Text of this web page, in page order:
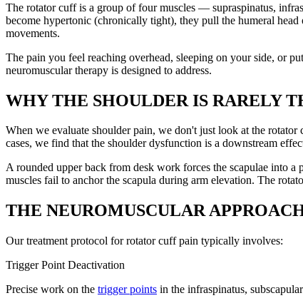
The rotator cuff is a group of four muscles — supraspinatus,
become hypertonic (chronically tight), they pull the humeral
movements.
The pain you feel reaching overhead, sleeping on your side, or
neuromuscular therapy is designed to address.
WHY THE SHOULDER IS RARELY
When we evaluate shoulder pain, we don't just look at the rotator
cases, we find that the shoulder dysfunction is a downstream
A rounded upper back from desk work forces the scapulae into
muscles fail to anchor the scapula during arm elevation. The
THE NEUROMUSCULAR
Our treatment protocol for rotator cuff pain typically involves:
Trigger Point Deactivation
Precise work on the trigger points in the infraspinatus,